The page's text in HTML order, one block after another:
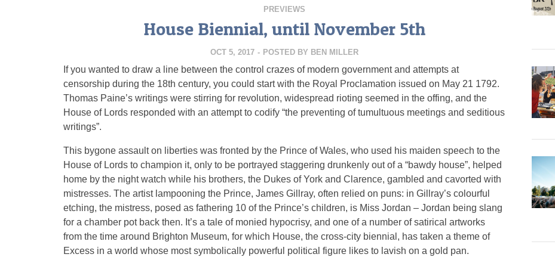
PREVIEWS
House Biennial, until November 5th
OCT 5, 2017 - POSTED BY BEN MILLER
If you wanted to draw a line between the control crazes of modern government and attempts at
censorship during the 18th century, you could start with the Royal Proclamation issued on May 21 1792.
Thomas Paine’s writings were stirring for revolution, widespread rioting seemed in the offing, and the
House of Lords responded with an attempt to codify “the preventing of tumultuous meetings and seditious
writings”.
This bygone assault on liberties was fronted by the Prince of Wales, who used his maiden speech to the
House of Lords to champion it, only to be portrayed staggering drunkenly out of a “bawdy house”, helped
home by the night watch while his brothers, the Dukes of York and Clarence, gambled and cavorted with
mistresses. The artist lampooning the Prince, James Gillray, often relied on puns: in Gillray’s colourful
etching, the mistress, posed as fathering 10 of the Prince’s children, is Miss Jordan – Jordan being slang
for a chamber pot back then. It’s a tale of monied hypocrisy, and one of a number of satirical artworks
from the time around Brighton Museum, for which House, the cross-city biennial, has taken a theme of
Excess in a world whose most symbolically powerful political figure likes to lavish on a gold pan.